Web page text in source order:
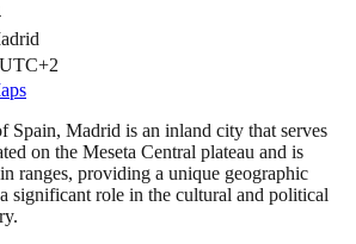
Spain, Madrid is an inland city that serves
on the Meseta Central plateau and is
ranges, providing a unique geographic
significant role in the cultural and political